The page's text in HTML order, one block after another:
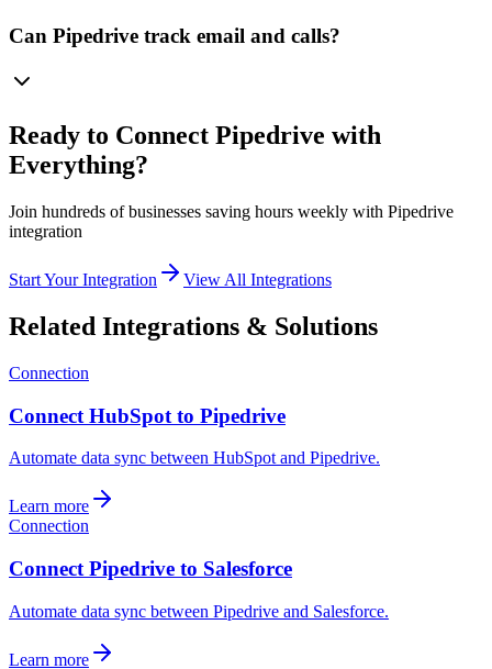
Can Pipedrive track email and calls?
Ready to Connect Pipedrive with
Everything?
Join hundreds of businesses saving hours weekly with Pipedrive
integration
Start Your Integration View All Integrations
Related Integrations & Solutions
Connection
Connect HubSpot to Pipedrive
Automate data sync between HubSpot and Pipedrive.
Learn more
Connection
Connect Pipedrive to Salesforce
Automate data sync between Pipedrive and Salesforce.
Learn more